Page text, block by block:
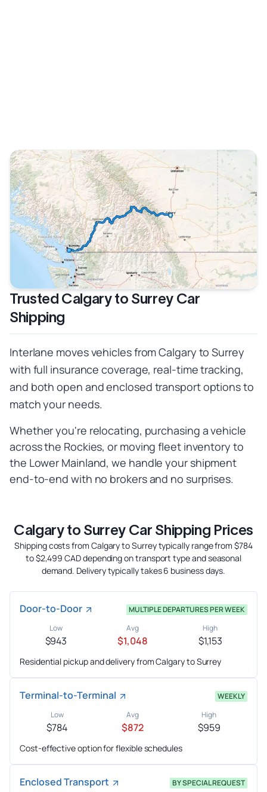
Trusted Calgary to Surrey Car
Shipping
Interlane moves vehicles from Calgary to Surrey
with full insurance coverage, real-time tracking,
and both open and enclosed transport options to
match your needs.
Whether you're relocating, purchasing a vehicle
across the Rockies, or moving fleet inventory to
the Lower Mainland, we handle your shipment
end-to-end with no brokers and no surprises.
Calgary to Surrey Car Shipping Prices
Shipping costs from Calgary to Surrey typically range from $784
to $2,499 CAD depending on transport type and seasonal
demand. Delivery typically takes 6 business days.
Door-to-Door
MULTIPLE DEPARTURES PER WEEK
Low
$943
Avg
$1,048
High
$1,153
Residential pickup and delivery from Calgary to Surrey
Terminal-to-Terminal
WEEKLY
Low
$784
Avg
$872
High
$959
Cost-effective option for flexible schedules
Enclosed Transport BY SPECIAL REQUEST